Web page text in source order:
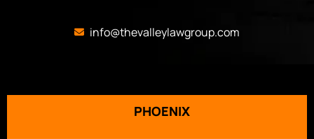
info@thevalleylawgroup.com
PHOENIX